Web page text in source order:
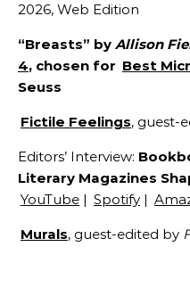
2026, Web Edition
“Breasts” by Allison
4, chosen for Best
Seuss
Fictile Feelings, guest-
Editors’ Interview:
Literary Magazines
YouTube | Spotify |
Murals, guest-edited by